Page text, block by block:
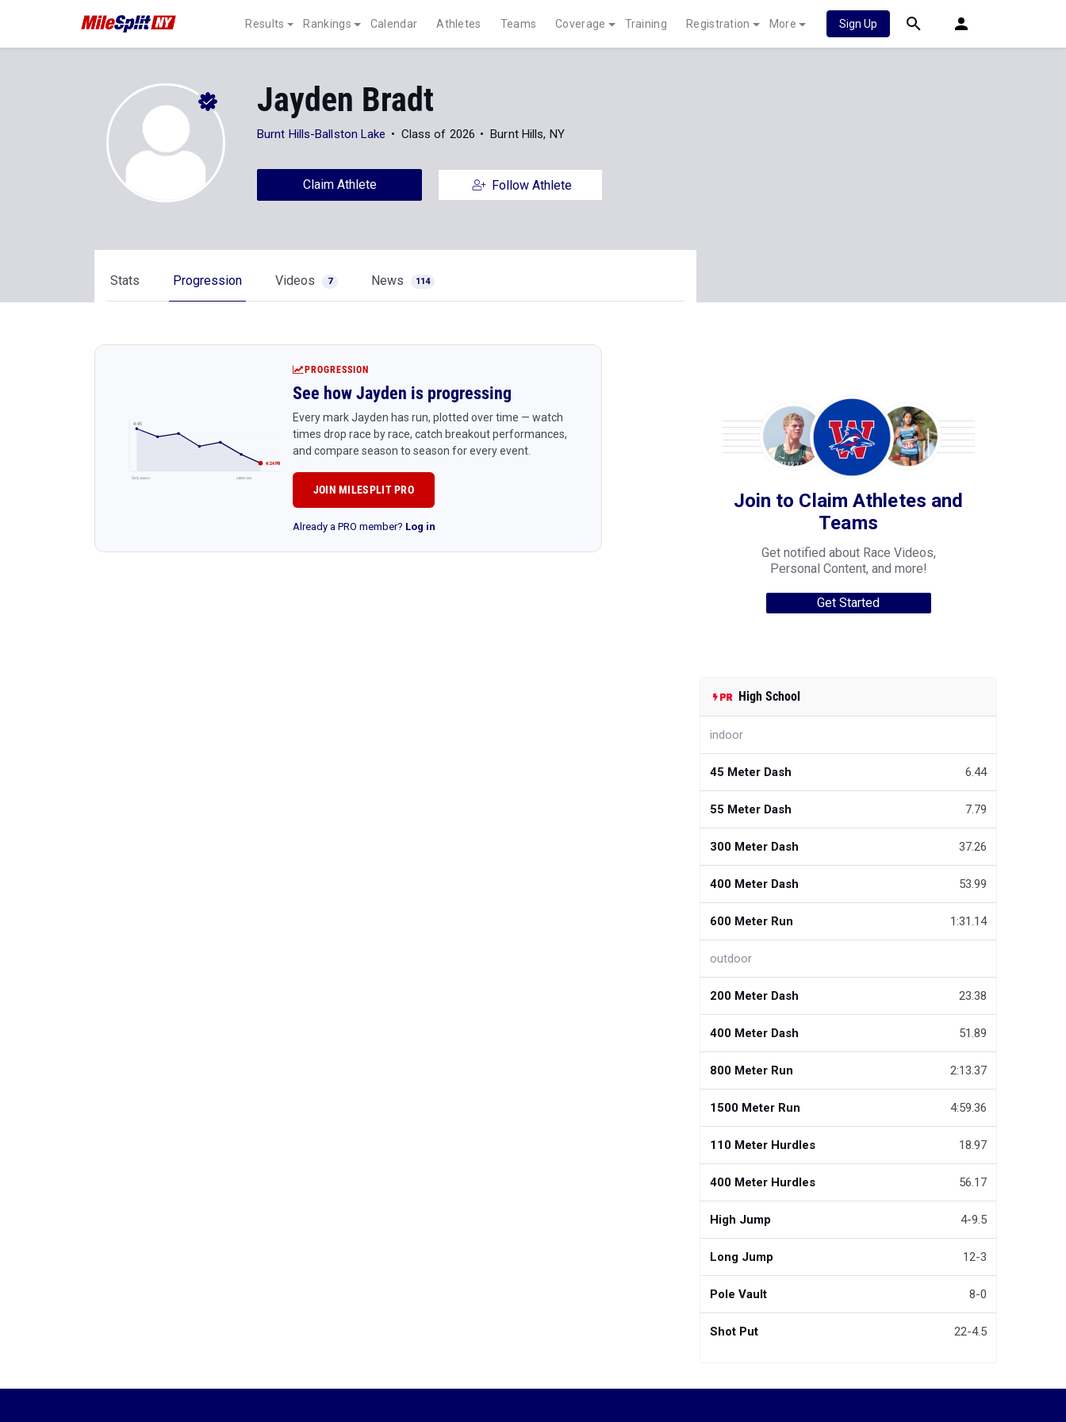
Results Rankings Calendar Athletes Teams Coverage Training Registration More Sign Up
Jayden Bradt
Burnt Hills-Ballston Lake Class of 2026 Burnt Hills, NY
Claim Athlete Follow Athlete
Stats Progression Videos 7 News 114
4:45
4:24 PR
Early season Latest race
PROGRESSION
See how Jayden is progressing
Every mark Jayden has run, plotted over time — watch
times drop race by race, catch breakout performances,
and compare season to season for every event.
JOIN MILESPLIT PRO
Already a PRO member? Log in
Join to Claim Athletes and
Teams
Get notified about Race Videos,
Personal Content, and more!
Get Started
High School
indoor
45 Meter Dash 6.44
55 Meter Dash 7.79
300 Meter Dash 37.26
400 Meter Dash 53.99
600 Meter Run 1:31.14
outdoor
200 Meter Dash 23.38
400 Meter Dash 51.89
800 Meter Run 2:13.37
1500 Meter Run 4:59.36
110 Meter Hurdles 18.97
400 Meter Hurdles 56.17
High Jump 4-9.5
Long Jump 12-3
Pole Vault 8-0
Shot Put 22-4.5